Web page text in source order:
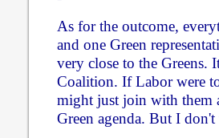
As for the outcome,
and one Green
very close to the Greens.
Coalition. If Labor were
might just join with them
Green agenda. But I